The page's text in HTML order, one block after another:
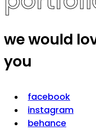
we would
you
facebook
instagram
behance